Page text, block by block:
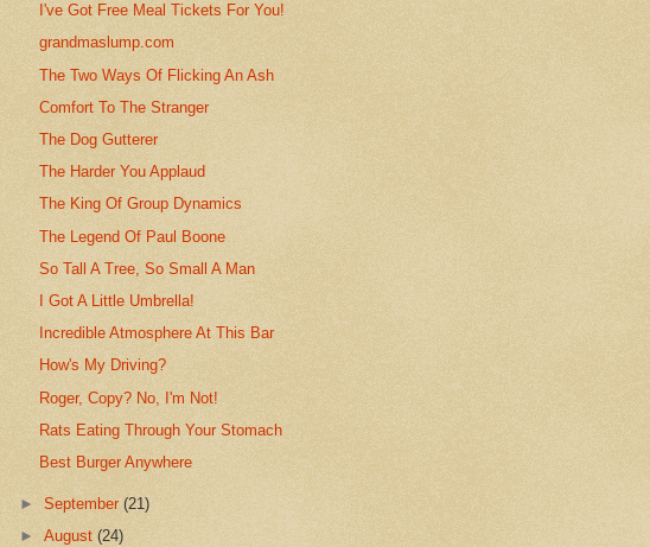
I've Got Free Meal Tickets For You!
grandmaslump.com
The Two Ways Of Flicking An Ash
Comfort To The Stranger
The Dog Gutterer
The Harder You Applaud
The King Of Group Dynamics
The Legend Of Paul Boone
So Tall A Tree, So Small A Man
I Got A Little Umbrella!
Incredible Atmosphere At This Bar
How's My Driving?
Roger, Copy? No, I'm Not!
Rats Eating Through Your Stomach
Best Burger Anywhere
►September(21)
►August(24)